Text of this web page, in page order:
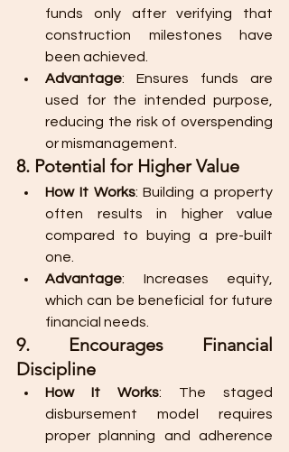
funds only after verifying that
construction milestones have
been achieved.
Advantage: Ensures funds are
used for the intended purpose,
reducing the risk of overspending
or mismanagement.
8. Potential for Higher Value
How It Works: Building a property
often results in higher value
compared to buying a pre-built
one.
Advantage: Increases equity,
which can be beneficial for future
financial needs.
9. Encourages Financial
Discipline
How It Works: The staged
disbursement model requires
proper planning and adherence